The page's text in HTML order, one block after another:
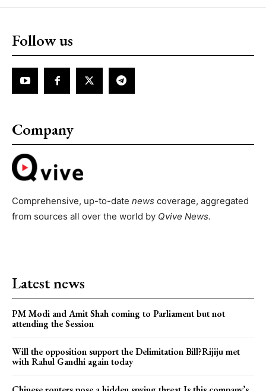
Follow us
Company
Comprehensive, up-to-date news coverage, aggregated
from sources all over the world by Qvive News.
Latest news
PM Modi and Amit Shah coming to Parliament but not
attending the Session
Will the opposition support the Delimitation Bill?Rijiju met
with Rahul Gandhi again today